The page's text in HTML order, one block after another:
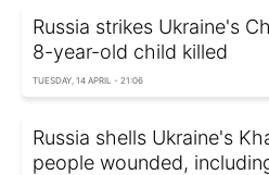
Russia strikes Ukraine's
8-year-old child killed
TUESDAY, 14 APRIL - 21:06
Russia shells Ukraine's
people wounded,